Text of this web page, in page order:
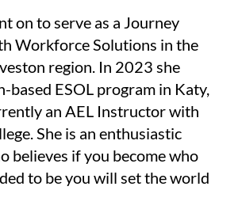
on to serve as a Journey
Workforce Solutions in the
region. In 2023 she
based ESOL program in Katy,
an AEL Instructor with
She is an enthusiastic
believes if you become who
to be you will set the world